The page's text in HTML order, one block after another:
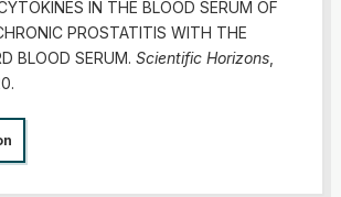
IN THE BLOOD SERUM OF
PROSTATITIS WITH THE
BLOOD SERUM. Scientific Horizons,